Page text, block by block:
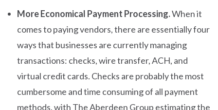
More Economical Payment Processing.When it
comes to paying vendors, there are essentially four
ways that businesses are currently managing
transactions: checks, wire transfer, ACH, and
virtual credit cards. Checks are probably the most
cumbersome and time consuming of all payment
methods, with The Aberdeen Group estimating the